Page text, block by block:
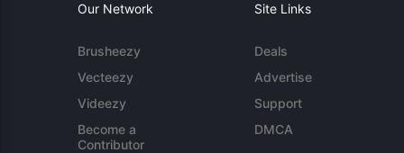
Our Network
Brusheezy
Vecteezy
Videezy
Become a
Contributor
Site Links
Deals
Advertise
Support
DMCA